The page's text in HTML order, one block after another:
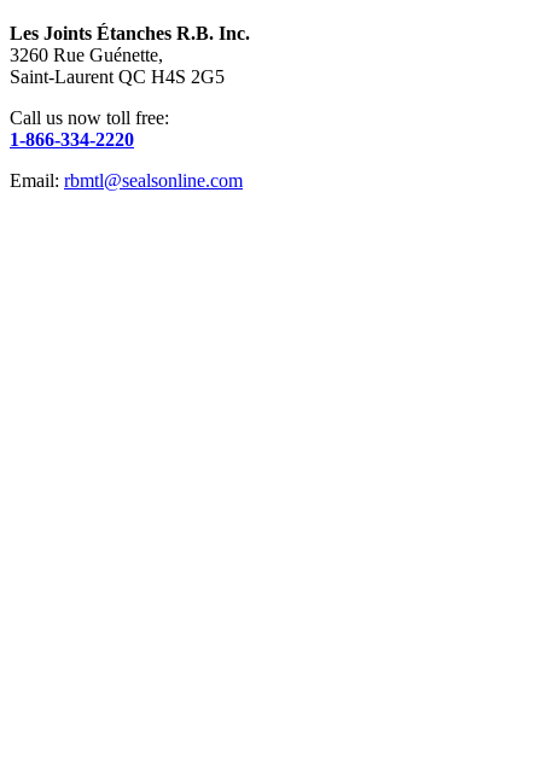
Les Joints Étanches R.B. Inc.
3260 Rue Guénette,
Saint-Laurent QC H4S 2G5
Call us now toll free:
1-866-334-2220
Email: rbmtl@sealsonline.com